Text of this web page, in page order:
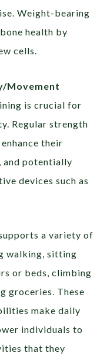
Weight-bearing
health by
cells.
Movement
is crucial for
Regular strength
their
and potentially
devices such as
a variety of
walking, sitting
or beds, climbing
groceries. These
make daily
individuals to
that they